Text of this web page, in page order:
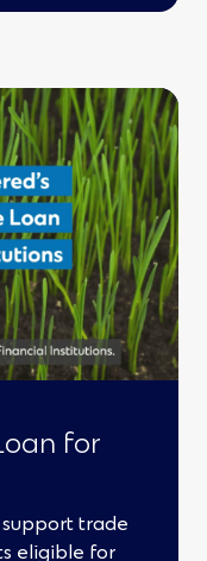
for
trade
eligible for